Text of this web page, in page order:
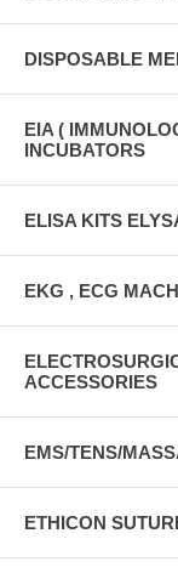
DISPOSABLE
EIA (
INCUBATORS
ELISA KITS
EKG , ECG
ACCESSORIES
EMS/TENS/
ETHICON